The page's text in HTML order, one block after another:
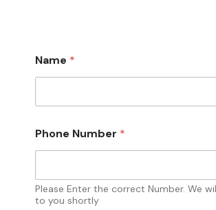
Name *
f
P
o
n
e
Phone Number *
Please Enter the correct Number. We
to you shortly